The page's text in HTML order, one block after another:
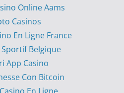
Online Aams
Casinos
En Ligne France
Belgique
App Casino
Con Bitcoin